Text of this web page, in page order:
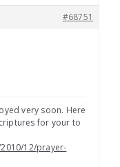
#68751
very soon. Here
for your to
12/prayer-